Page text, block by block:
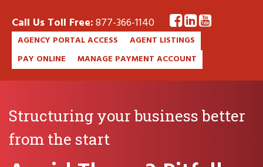
Call Us Toll Free:877-366-1140
AGENCY PORTAL ACCESS
AGENT LISTINGS
PAY ONLINE
MANAGE PAYMENT ACCOUNT
Structuring your business better
from the start